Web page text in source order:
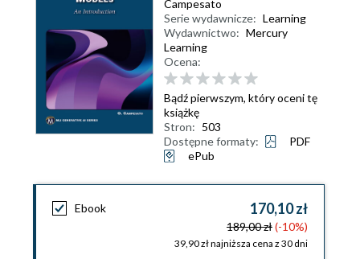
Campesato
Serie wydawnicze: Learning
Wydawnictwo: Mercury
Learning
Ocena:
Bądź pierwszym, który oceni tę
książkę
Stron: 503
Dostępne formaty:
PDF
ePub
Ebook 170,10 zł
189,00 zł(-10%)
39,90 zł najniższa cena z 30 dni